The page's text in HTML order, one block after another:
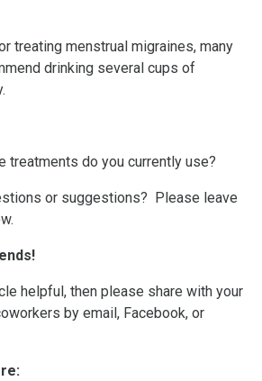
treating menstrual migraines, many
drinking several cups of
treatments do you currently use?
or suggestions? Please leave
helpful, then please share with your
by email, Facebook, or